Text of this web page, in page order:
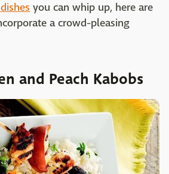
you can whip up, here are
a crowd-pleasing
and Peach Kabobs